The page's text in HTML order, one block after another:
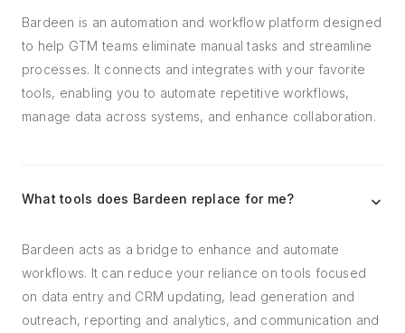
Bardeen is an automation and workflow platform designed
to help GTM teams eliminate manual tasks and streamline
processes. It connects and integrates with your favorite
tools, enabling you to automate repetitive workflows,
manage data across systems, and enhance collaboration.
What tools does Bardeen replace for me?
Bardeen acts as a bridge to enhance and automate
workflows. It can reduce your reliance on tools focused
on data entry and CRM updating, lead generation and
outreach, reporting and analytics, and communication and